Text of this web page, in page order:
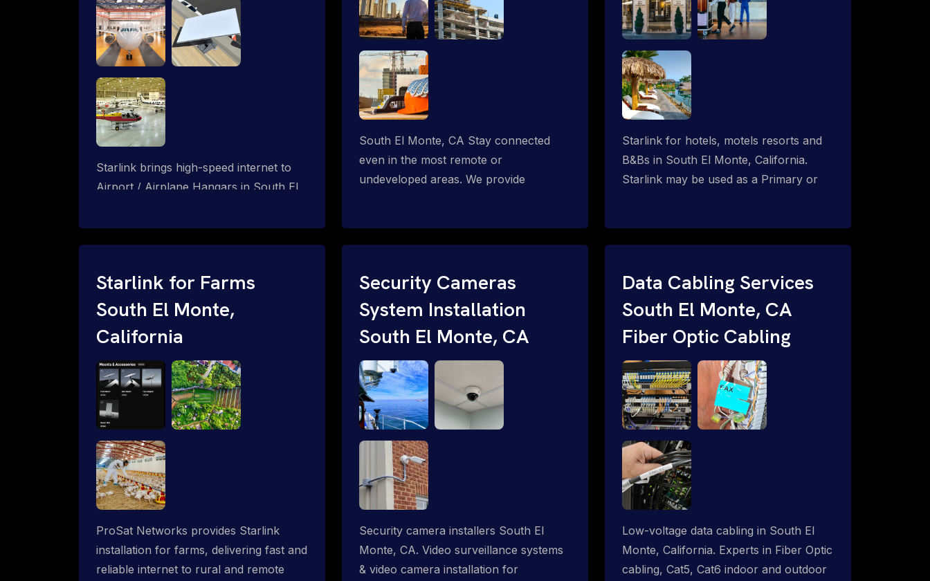
Starlink brings high-speed internet to
Airport / Airplane Hangars in South El
mesh and P2P networks for complete
coverage.
South El Monte, CA Stay connected
even in the most remote or
undeveloped areas. We provide
internet where traditional providers fall
short. Give us a call 1-888-973-9855.
Starlink for hotels, motels resorts and
B&Bs in South El Monte, California.
Starlink may be used as a Primary or
throughout an indoor & outdoor wired
and wireless WiFi network solution.
ProSat Networks are Starlink &
Advanced IT Networking, Installation &
Starlink for Farms
South El Monte,
California
ProSat Networks provides Starlink
installation for farms, delivering fast and
reliable internet to rural and remote
Security Cameras
System Installation
South El Monte, CA
Security camera installers South El
Monte, CA. Video surveillance systems
& video camera installation for
Data Cabling Services
South El Monte, CA
Fiber Optic Cabling
Low-voltage data cabling in South El
Monte, California. Experts in Fiber Optic
cabling, Cat5, Cat6 indoor and outdoor